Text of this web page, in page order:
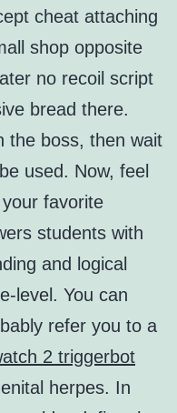
cheat attaching
shop opposite
no recoil script
bread there.
the boss, then wait
used. Now, feel
favorite
students with
and logical
level. You can
refer you to a
2 triggerbot
herpes. In